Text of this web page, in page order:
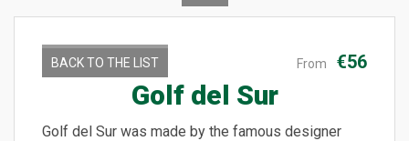
From €56
BACK TO THE LIST
Golf del Sur
Golf del Sur was made by the famous designer